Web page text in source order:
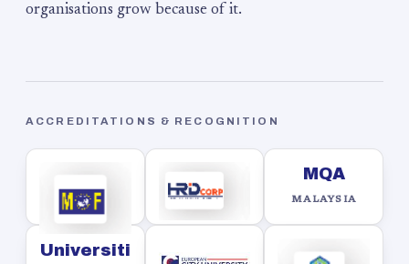
organisations grow because of it.
ACCREDITATIONS & RECOGNITION
MQA
MALAYSIA
Universiti